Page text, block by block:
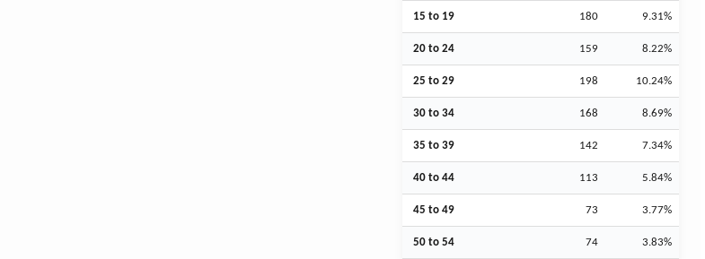
15 to 19 180 9.31%
20 to 24 159 8.22%
25 to 29 198 10.24%
30 to 34 168 8.69%
35 to 39 142 7.34%
40 to 44 113 5.84%
45 to 49 73 3.77%
50 to 54 74 3.83%